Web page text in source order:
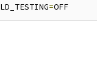
=